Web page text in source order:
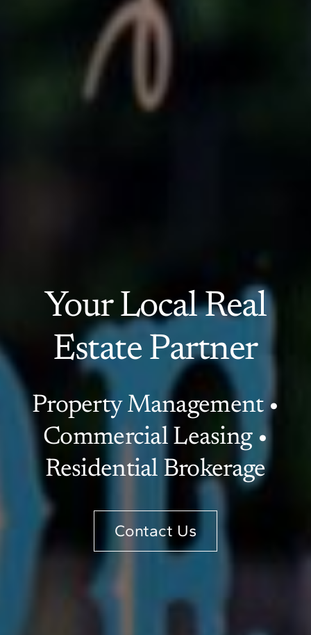
Your Local Real
Estate Partner
Property Management •
Commercial Leasing •
Residential Brokerage
Contact Us